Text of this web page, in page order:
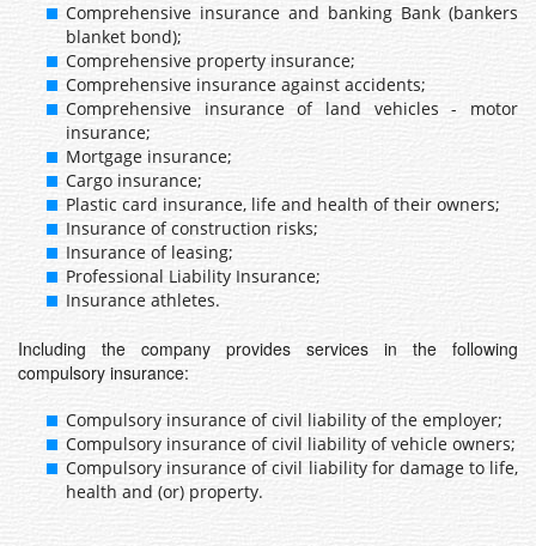
Comprehensive insurance and banking Bank (bankers
blanket bond);
Comprehensive property insurance;
Comprehensive insurance against accidents;
Comprehensive insurance of land vehicles - motor
insurance;
Mortgage insurance;
Cargo insurance;
Plastic card insurance, life and health of their owners;
Insurance of construction risks;
Insurance of leasing;
Professional Liability Insurance;
Insurance athletes.
Including the company provides services in the following
compulsory insurance:
Compulsory insurance of civil liability of the employer;
Compulsory insurance of civil liability of vehicle owners;
Compulsory insurance of civil liability for damage to life,
health and (or) property.